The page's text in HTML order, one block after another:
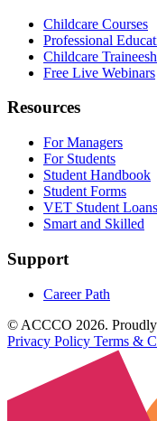
Childcare Courses
Professional
Childcare
Free Live Webinars
Resources
For Managers
For Students
Student Handbook
Student Forms
VET Student Loans
Smart and Skilled
Support
Career Path
© ACCCO 2026.
Privacy Policy Terms &